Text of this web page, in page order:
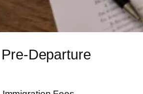
Departure